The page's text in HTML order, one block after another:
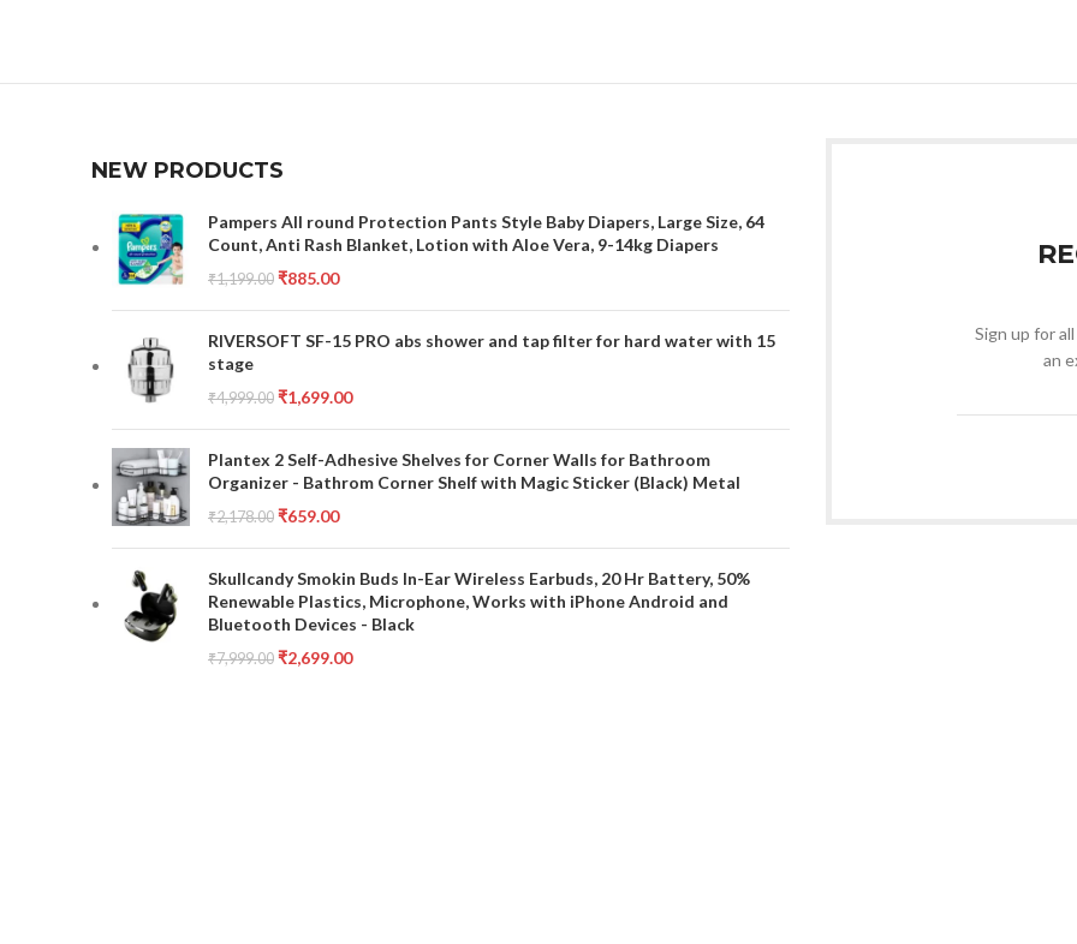
NEW PRODUCTS
Pampers All round Protection Pants Style Baby Diapers, Large Size, 64
Count, Anti Rash Blanket, Lotion with Aloe Vera, 9-14kg Diapers
₹1,199.00 ₹885.00
RIVERSOFT SF-15 PRO abs shower and tap filter for hard water with 15
stage
₹4,999.00 ₹1,699.00
Plantex 2 Self-Adhesive Shelves for Corner Walls for Bathroom
Organizer - Bathrom Corner Shelf with Magic Sticker (Black) Metal
₹2,178.00 ₹659.00
Skullcandy Smokin Buds In-Ear Wireless Earbuds, 20 Hr Battery, 50%
Renewable Plastics, Microphone, Works with iPhone Android and
Bluetooth Devices - Black
₹7,999.00 ₹2,699.00
Sign up for
an